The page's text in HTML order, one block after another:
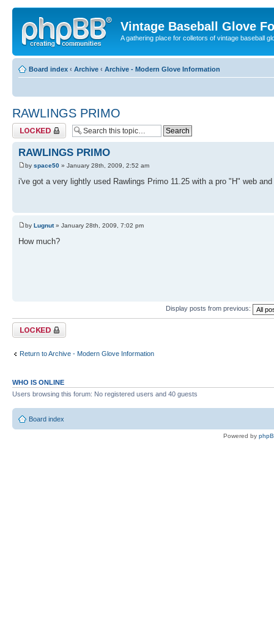
Vintage Baseball Glove
A gathering place for colletors of vintage baseball
Board index ‹ Archive ‹ Archive - Modern Glove Information
RAWLINGS PRIMO
Topic locked
RAWLINGS PRIMO
by space50 » January 28th, 2009, 2:52 am
i've got a very lightly used Rawlings Primo 11.25 with a pro "H" web
by Lugnut» January 28th, 2009, 7:02 pm
How much?
Display posts from previous:
Topic locked
Return to Archive - Modern Glove Information
WHO IS ONLINE
Users browsing this forum: No registered users and 40 guests
Board index
Powered by